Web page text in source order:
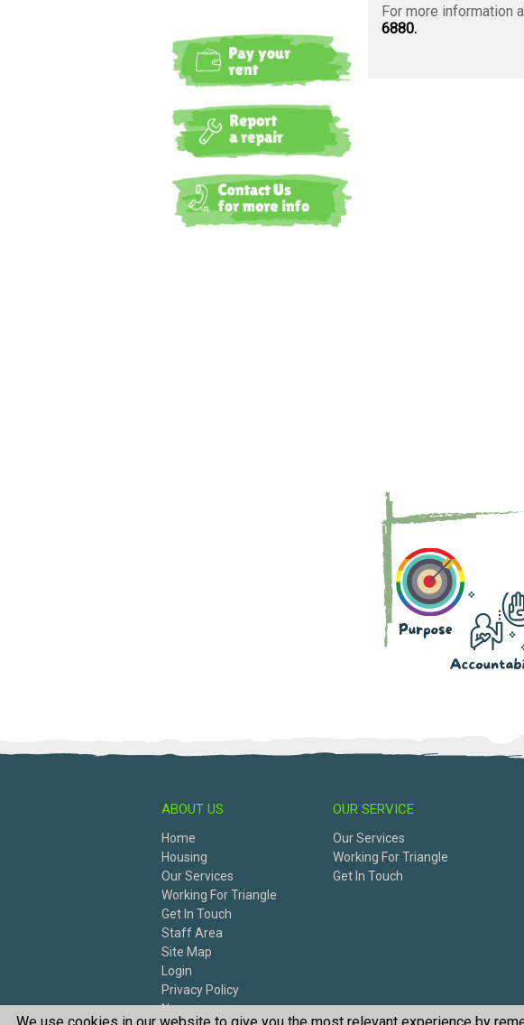
For more information
6880.
ABOUT US
Home
Housing
Our Services
Working For Triangle
Get In Touch
Staff Area
Site Map
Login
Privacy Policy
News
OUR SERVICE
Our Services
Working For Triangle
Get In Touch